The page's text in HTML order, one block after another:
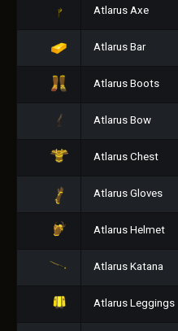
Atlarus Axe
Atlarus Bar
Atlarus Boots
Atlarus Bow
Atlarus Chest
Atlarus Gloves
Atlarus Helmet
Atlarus Katana
Atlarus Leggings